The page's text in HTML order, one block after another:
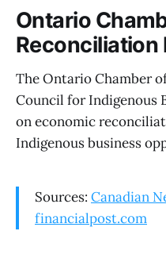
Ontario
Reconciliation
The Ontario Chamber
Council for Indigenous
on economic
Indigenous business
Sources: Canadian
financialpost.com